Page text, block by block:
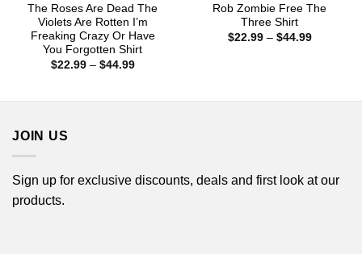
The Roses Are Dead The
Violets Are Rotten I’m
Freaking Crazy Or Have
You Forgotten Shirt
$22.99 – $44.99Price
Rob Zombie Free The
Three Shirt
$22.99 – $44.99Price
JOIN US
Sign up for exclusive discounts, deals and first look at our
products.